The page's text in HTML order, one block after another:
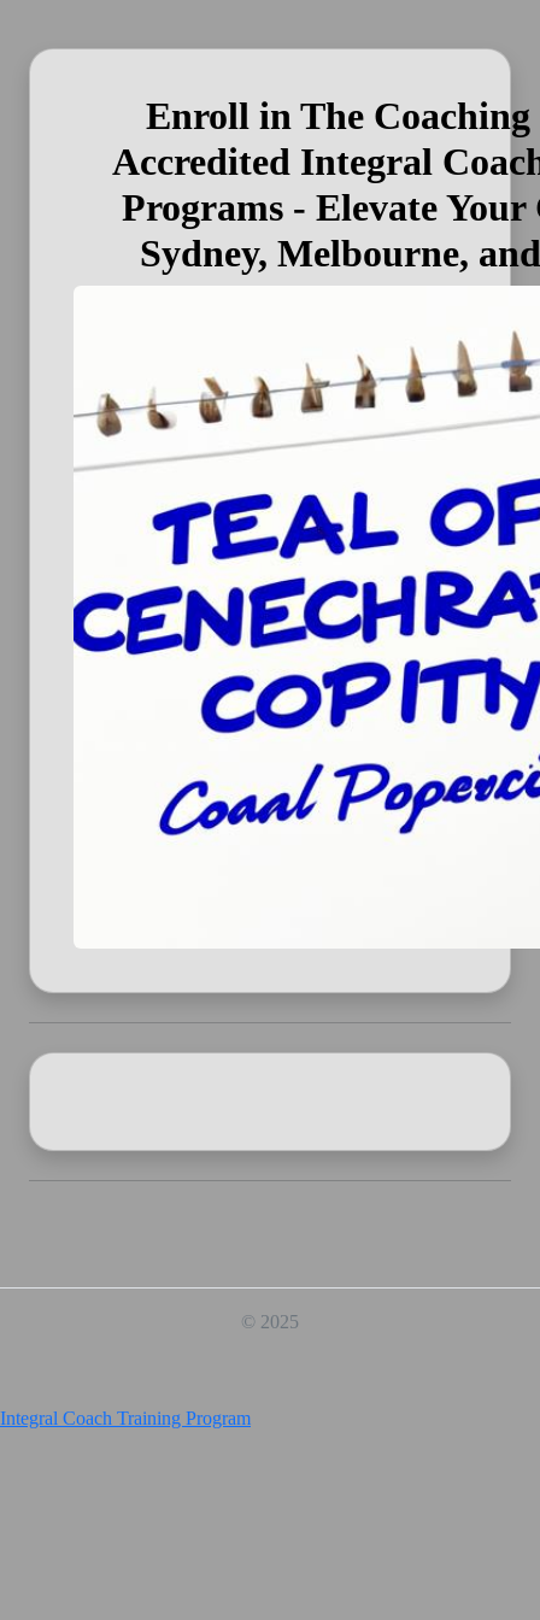
Enroll in The Coaching
Accredited Integral
Programs - Elevate Your
Sydney, Melbourne,
© 2025
Integral Coach Training Program